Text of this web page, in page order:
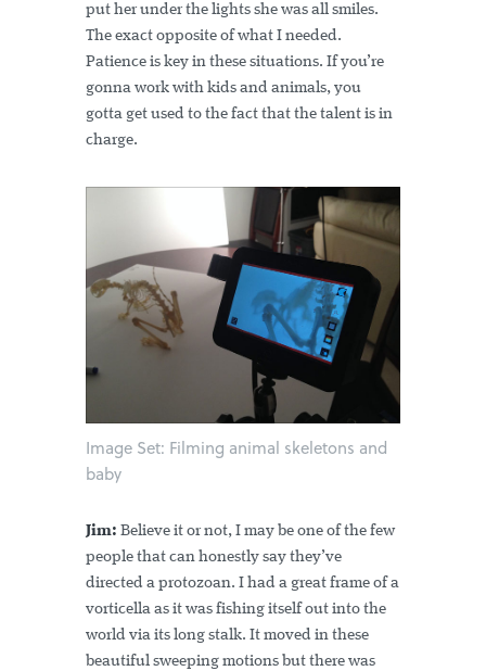
put her under the lights she was all smiles.
The exact opposite of what I needed.
Patience is key in these situations. If you’re
gonna work with kids and animals, you
gotta get used to the fact that the talent is in
charge.
Image Set: Filming animal skeletons and
baby
Jim: Believe it or not, I may be one of the few
people that can honestly say they’ve
directed a protozoan. I had a great frame of a
vorticella as it was fishing itself out into the
world via its long stalk. It moved in these
beautiful sweeping motions but there was